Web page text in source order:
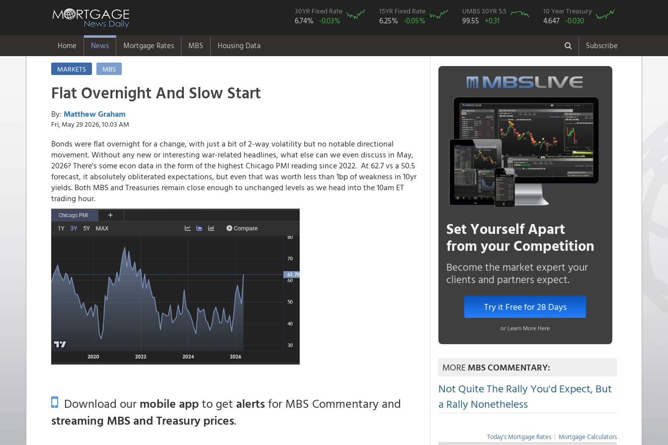
30YR Fixed Rate
6.74% -0.03%
15YR Fixed Rate
6.25% -0.05%
UMBS 30YR 5.5
99.55 +0.31
10 Year Treasury
4.647 -0.030
Home News Mortgage Rates MBS Housing Data Subscribe
MARKETS MBS
Flat Overnight And Slow Start
By: Matthew Graham
Fri, May 29 2026, 10:03 AM
Bonds were flat overnight for a change, with just a bit of 2-way volatility but no notable directional
movement. Without any new or interesting war-related headlines, what else can we even discuss in May,
2026? There's some econ data in the form of the highest Chicago PMI reading since 2022. At 62.7 vs a 50.5
forecast, it absolutely obliterated expectations, but even that was worth less than 1bp of weakness in 10yr
yields. Both MBS and Treasuries remain close enough to unchanged levels as we head into the 10am ET
trading hour.
Download ourmobile appto get alertsfor MBS Commentary and
streaming MBS and Treasury prices.
Set Yourself Apart
from your Competition
Become the market expert your
clients and partners expect.
Try it Free for 28 Days
or Learn More Here
MOREMBS COMMENTARY:
Not Quite The Rally You'd Expect, But
a Rally Nonetheless
Today's Mortgage Rates | Mortgage Calculators